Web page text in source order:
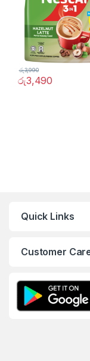
රු3,490
රු3,990
Quick Links
Customer